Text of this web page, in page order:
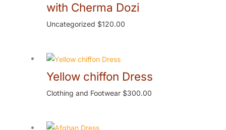
with Cherma Dozi
Uncategorized $120.00
Yellow chiffon Dress
Clothing and Footwear $300.00